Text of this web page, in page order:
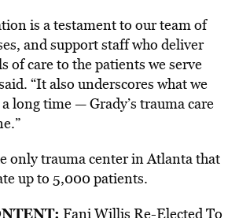
is a testament to our team of
and support staff who deliver
of care to the patients we serve
“It also underscores what we
long time — Grady’s trauma care
only trauma center in Atlanta that
up to 5,000 patients.
Fani Willis Re-Elected To